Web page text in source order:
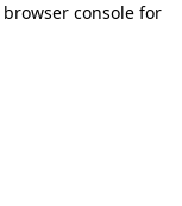
browser consolefor